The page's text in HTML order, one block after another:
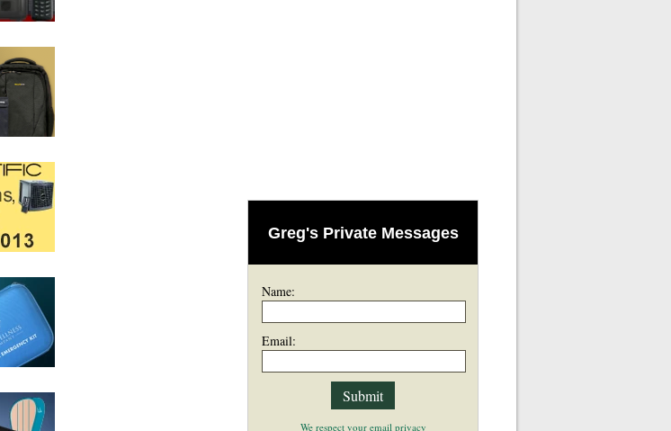
Greg's Private Messages
Name:
Email:
We respect your email privacy